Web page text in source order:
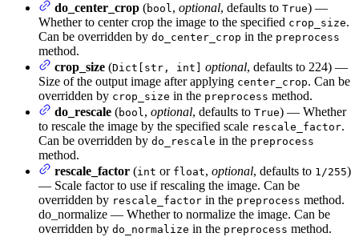
do_center_crop (bool, optional, defaults to True) —
Whether to center crop the image to the specified crop_size.
Can be overridden by do_center_crop in the preprocess
method.
crop_size (Dict[str, int] optional, defaults to 224) —
Size of the output image after applying center_crop. Can be
overridden by crop_size in the preprocess method.
do_rescale (bool, optional, defaults to True) — Whether
to rescale the image by the specified scale rescale_factor.
Can be overridden by do_rescale in the preprocess
method.
rescale_factor (int or float, optional, defaults to 1/255)
— Scale factor to use if rescaling the image. Can be
overridden by rescale_factor in the preprocess method.
do_normalize — Whether to normalize the image. Can be
overridden by do_normalize in the preprocess method.